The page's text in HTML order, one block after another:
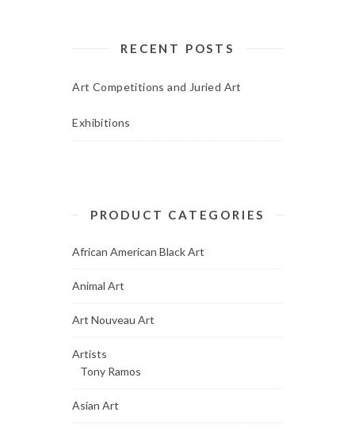
RECENT POSTS
Art Competitions and Juried Art
Exhibitions
PRODUCT CATEGORIES
African American Black Art
Animal Art
Art Nouveau Art
Artists
Tony Ramos
Asian Art